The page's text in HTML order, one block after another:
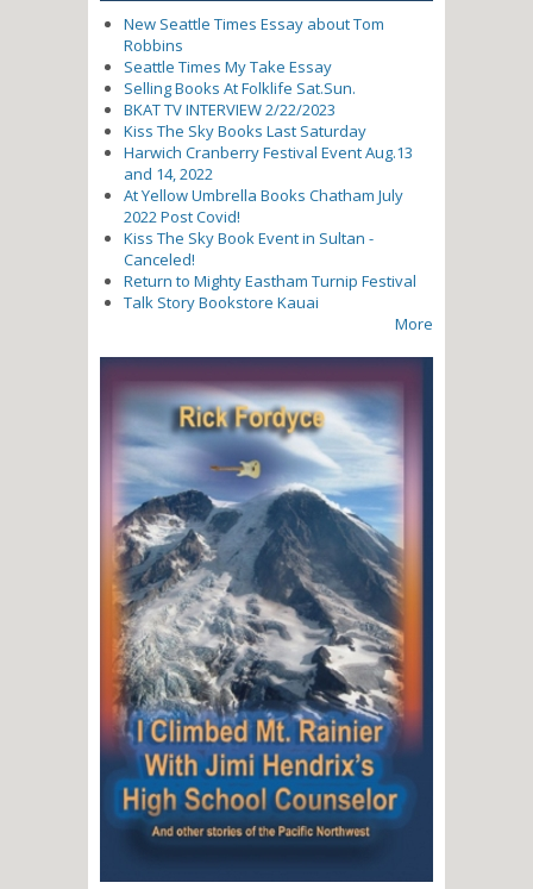
New Seattle Times Essay about Tom
Robbins
Seattle Times My Take Essay
Selling Books At Folklife Sat.Sun.
BKAT TV INTERVIEW 2/22/2023
Kiss The Sky Books Last Saturday
Harwich Cranberry Festival Event Aug.13
and 14, 2022
At Yellow Umbrella Books Chatham July
2022 Post Covid!
Kiss The Sky Book Event in Sultan -
Canceled!
Return to Mighty Eastham Turnip Festival
Talk Story Bookstore Kauai
More